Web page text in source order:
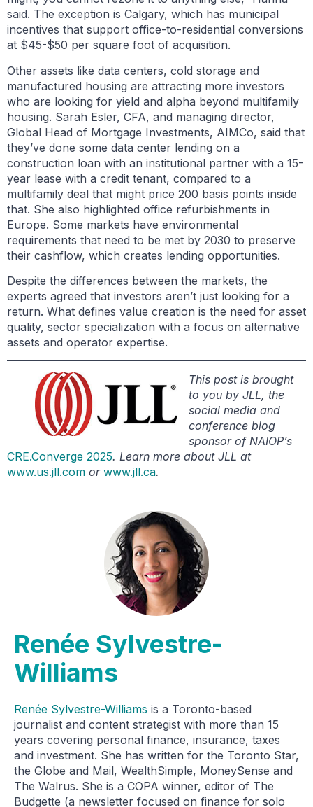
said. The exception is Calgary, which has municipal
incentives that support office-to-residential conversions
at $45-$50 per square foot of acquisition.
Other assets like data centers, cold storage and
manufactured housing are attracting more investors
who are looking for yield and alpha beyond multifamily
housing. Sarah Esler, CFA, and managing director,
Global Head of Mortgage Investments, AIMCo, said that
they’ve done some data center lending on a
construction loan with an institutional partner with a 15-
year lease with a credit tenant, compared to a
multifamily deal that might price 200 basis points inside
that. She also highlighted office refurbishments in
Europe. Some markets have environmental
requirements that need to be met by 2030 to preserve
their cashflow, which creates lending opportunities.
Despite the differences between the markets, the
experts agreed that investors aren’t just looking for a
return. What defines value creation is the need for asset
quality, sector specialization with a focus on alternative
assets and operator expertise.
This post is brought
to you by JLL, the
social media and
conference blog
sponsor of NAIOP’s
CRE.Converge 2025. Learn more about JLL at
www.us.jll.com or www.jll.ca.
Renée Sylvestre-
Williams
Renée Sylvestre-Williams is a Toronto-based
journalist and content strategist with more than 15
years covering personal finance, insurance, taxes
and investment. She has written for the Toronto Star,
the Globe and Mail, WealthSimple, MoneySense and
The Walrus. She is a COPA winner, editor of The
Budgette (a newsletter focused on finance for solo